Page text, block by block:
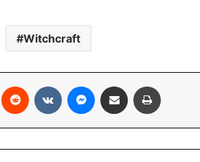
Witchcraft
Pinterest Reddit VKontakteMessenger
Share via Email